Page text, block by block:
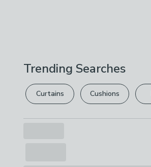
Trending Searches
Curtains Cushions